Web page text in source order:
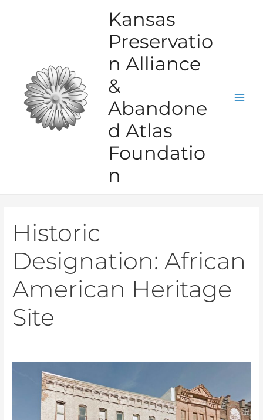
Kansas
Preservatio
n Alliance
&
Abandone
d Atlas
Foundatio
n
Historic
Designation:African
American Heritage
Site